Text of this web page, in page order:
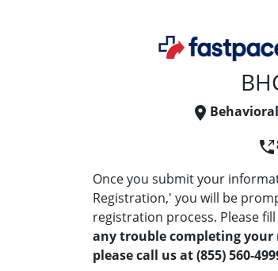
Once you submit your
Registration,' you will be
registration process. Please
any trouble completing your
please call us at (855) 560-